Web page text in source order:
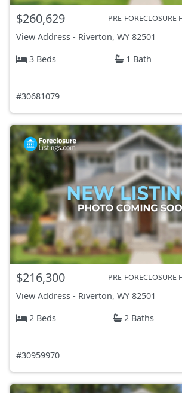
$260,629 PRE-FORECLOSURE
View Address - Riverton, WY 82501
3 Beds
1 Bath
#30681079
$216,300 PRE-FORECLOSURE
View Address - Riverton, WY 82501
2 Beds
2 Baths
#30959970